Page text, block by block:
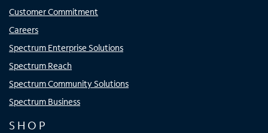
Customer Commitment
Careers
Spectrum Enterprise Solutions
Spectrum Reach
Spectrum Community Solutions
Spectrum Business
SHOP